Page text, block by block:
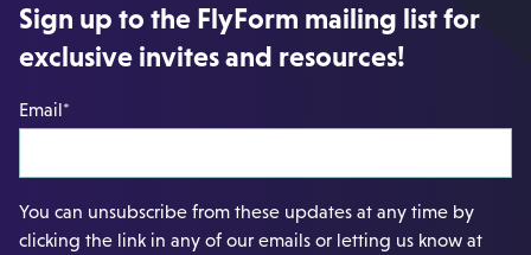
Sign up to the FlyForm mailing list for
exclusive invites and resources!
Email*
You can unsubscribe from these updates at any time by
clicking the link in any of our emails or letting us know at